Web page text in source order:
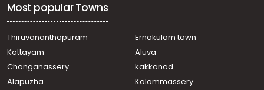
Most popular Towns
Thiruvananthapuram
Ernakulam town
Kottayam
Aluva
Changanassery
kakkanad
Alapuzha
Kalammassery